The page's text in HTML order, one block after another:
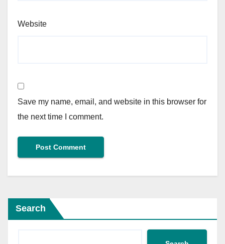
Website
Save my name, email, and website in this browser for
the next time I comment.
Search